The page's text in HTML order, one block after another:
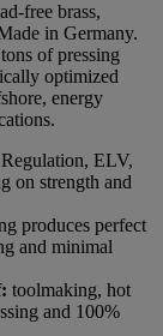
free brass,
in Germany.
of pressing
optimized
energy
ELV,
on strength and
produces perfect
and minimal
toolmaking, hot
and 100%